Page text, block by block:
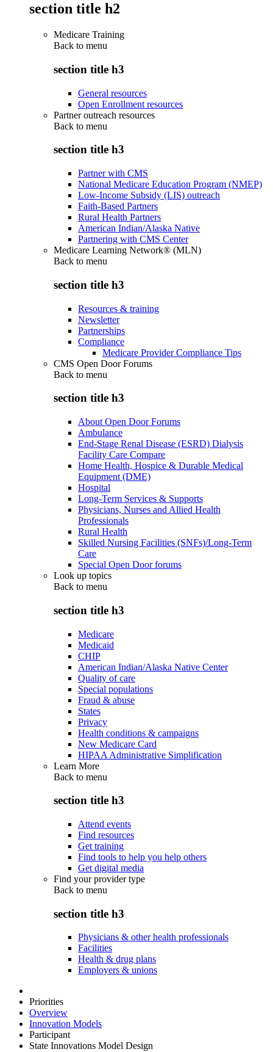
section title h2
Medicare Training
Back to menu
section title h3
General resources
Open Enrollment resources
Partner outreach resources
Back to menu
section title h3
Partner with CMS
National Medicare Education Program (NMEP)
Low-Income Subsidy (LIS) outreach
Faith-Based Partners
Rural Health Partners
American Indian/Alaska Native
Partnering with CMS Center
Medicare Learning Network® (MLN)
Back to menu
section title h3
Resources & training
Newsletter
Partnerships
Compliance
Medicare Provider Compliance Tips
CMS Open Door Forums
Back to menu
section title h3
About Open Door Forums
Ambulance
End-Stage Renal Disease (ESRD) Dialysis
Facility Care Compare
Home Health, Hospice & Durable Medical
Equipment (DME)
Hospital
Long-Term Services & Supports
Physicians, Nurses and Allied Health
Professionals
Rural Health
Skilled Nursing Facilities (SNFs)/Long-Term
Care
Special Open Door forums
Look up topics
Back to menu
section title h3
Medicare
Medicaid
CHIP
American Indian/Alaska Native Center
Quality of care
Special populations
Fraud & abuse
States
Privacy
Health conditions & campaigns
New Medicare Card
HIPAA Administrative Simplification
Learn More
Back to menu
section title h3
Attend events
Find resources
Get training
Find tools to help you help others
Get digital media
Find your provider type
Back to menu
section title h3
Physicians & other health professionals
Facilities
Health & drug plans
Employers & unions
Priorities
Overview
Innovation Models
Participant
State Innovations Model Design